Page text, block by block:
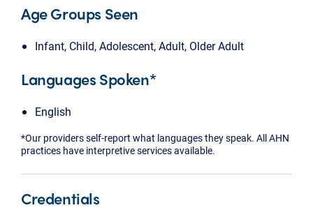
Age Groups Seen
Infant, Child, Adolescent, Adult, Older Adult
Languages Spoken*
English
*Our providers self-report what languages they speak. All AHN
practices have interpretive services available.
Credentials